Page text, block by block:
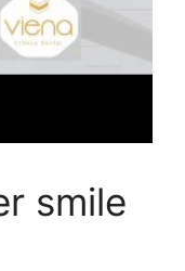
smile